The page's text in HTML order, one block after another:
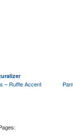
– Ruffle Accent